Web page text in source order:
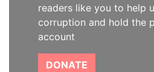
readers like you to help
corruption and hold the
account
DONATE